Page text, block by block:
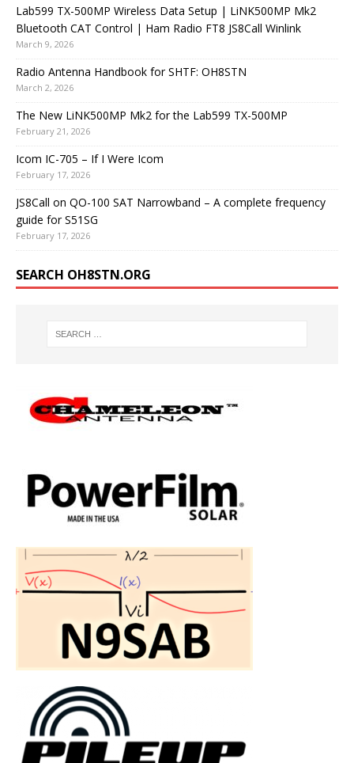
Lab599 TX-500MP Wireless Data Setup | LiNK500MP Mk2
Bluetooth CAT Control | Ham Radio FT8 JS8Call Winlink
March 9, 2026
Radio Antenna Handbook for SHTF: OH8STN
March 2, 2026
The New LiNK500MP Mk2 for the Lab599 TX-500MP
February 21, 2026
Icom IC-705 – If I Were Icom
February 17, 2026
JS8Call on QO-100 SAT Narrowband – A complete frequency
guide for S51SG
February 17, 2026
SEARCH OH8STN.ORG